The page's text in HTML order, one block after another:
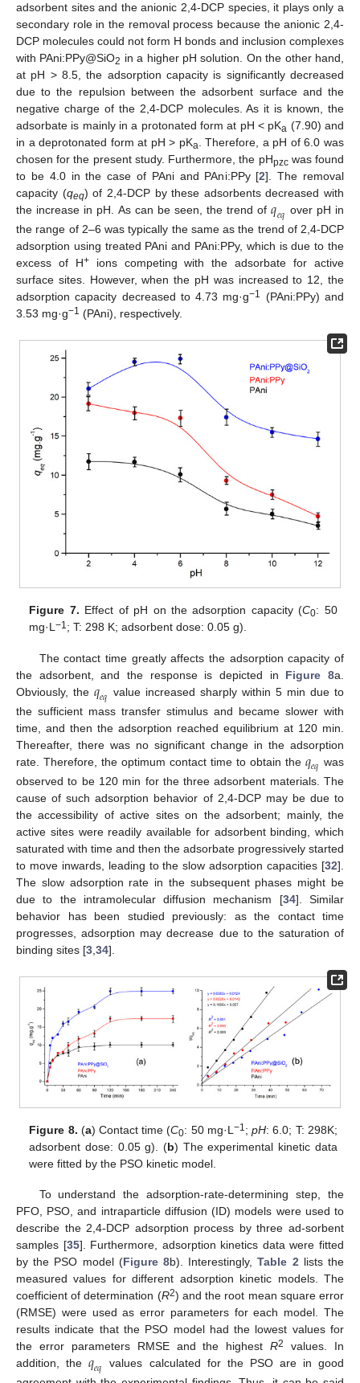
adsorbent sites and the anionic 2,4-DCP species, it plays only a
secondary role in the removal process because the anionic 2,4-
DCP molecules could not form H bonds and inclusion complexes
with PAni:PPy@SiO2 in a higher pH solution. On the other hand,
at pH > 8.5, the adsorption capacity is significantly decreased
due to the repulsion between the adsorbent surface and the
negative charge of the 2,4-DCP molecules. As it is known, the
adsorbate is mainly in a protonated form at pH < pKa (7.90) and
in a deprotonated form at pH > pKa . Therefore, a pH of 6.0 was
chosen for the present study. Furthermore, the pHpzcwas found
to be 4.0 in the case of PAni and PAni:PPy [2]. The removal
capacity (qeq) of 2,4-DCP by these adsorbents decreased with
the increase in pH. As can be seen, the trend of𝑞𝑒𝑞 over pH in
the range of 2–6 was typically the same as the trend of 2,4-DCP
adsorption using treated PAni and PAni:PPy, which is due to the
excess of H+ions competing with the adsorbate for active
surface sites. However, when the pH was increased to 12, the
adsorption capacity decreased to 4.73 mg·g−1 (PAni:PPy) and
3.53 mg·g−1 (PAni), respectively.
Figure 7. Effect of pH on the adsorption capacity (C0: 50
mg·L−1 ; T: 298 K; adsorbent dose: 0.05 g).
The contact time greatly affects the adsorption capacity of
the adsorbent, and the response is depicted in Figure 8a.
Obviously, the 𝑞𝑒𝑞 value increased sharply within 5 min due to
the sufficient mass transfer stimulus and became slower with
time, and then the adsorption reached equilibrium at 120 min.
Thereafter, there was no significant change in the adsorption
rate. Therefore, the optimum contact time to obtain the 𝑞𝑒𝑞 was
observed to be 120 min for the three adsorbent materials. The
cause of such adsorption behavior of 2,4-DCP may be due to
the accessibility of active sites on the adsorbent; mainly, the
active sites were readily available for adsorbent binding, which
saturated with time and then the adsorbate progressively started
to move inwards, leading to the slow adsorption capacities [32].
The slow adsorption rate in the subsequent phases might be
due to the intramolecular diffusion mechanism [34]. Similar
behavior has been studied previously: as the contact time
progresses, adsorption may decrease due to the saturation of
binding sites [3 34].
Figure 8. (a) Contact time (C0: 50 mg·L −1;pH: 6.0; T: 298K;
adsorbent dose: 0.05 g). (b) The experimental kinetic data
were fitted by the PSO kinetic model.
To understand the adsorption-rate-determining step, the
PFO, PSO, and intraparticle diffusion (ID) models were used to
describe the 2,4-DCP adsorption process by three ad-sorbent
samples [35]. Furthermore, adsorption kinetics data were fitted
by the PSO model (Figure 8b). Interestingly,Table 2 lists the
measured values for different adsorption kinetic models. The
coefficient of determination (R2) and the root mean square error
(RMSE) were used as error parameters for each model. The
results indicate that the PSO model had the lowest values for
the error parameters RMSE and the highestR2
values. In
addition, the𝑞𝑒𝑞
values calculated for the PSO are in good